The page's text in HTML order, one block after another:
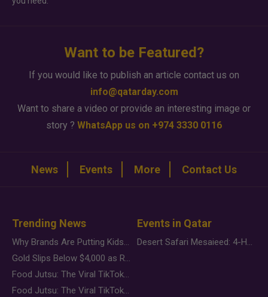
Want to be Featured?
If you would like to publish an article contact us on
info@qatarday.com
Want to share a video or provide an interesting image or
story ? WhatsApp us on +974 3330 0116
News Events More Contact Us
Trending News
Why Brands Are Putting Kids Behind the Camera in a New Instagram Trend
Gold Slips Below $4,000 as Rate Fears Trump Geopolitical Risk
Food Jutsu: The Viral TikTok Trend Taking Over Social Media
Food Jutsu: The Viral TikTok Trend Taking Over Social Media
Events in Qatar
Desert Safari Mesaieed: 4-Hour Dunes & Inland Sea Adventure